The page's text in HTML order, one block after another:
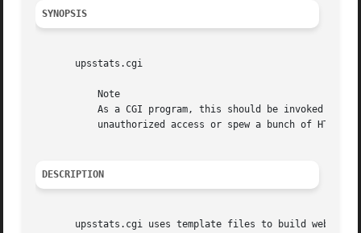
SYNOPSIS
       upsstats.cgi
DESCRIPTION
upsstats.cgi uses template files to build web